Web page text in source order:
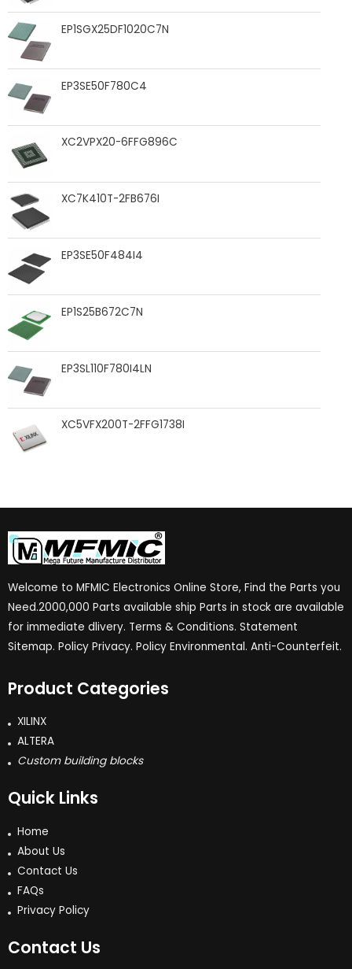
EP1SGX25DF1020C7N
EP3SE50F780C4
XC2VPX20-6FFG896C
XC7K410T-2FB676I
EP3SE50F484I4
EP1S25B672C7N
EP3SL110F780I4LN
XC5VFX200T-2FFG1738I
Welcome to MFMIC Electronics Online Store, Find the Parts you
Need.2000,000 Parts available ship Parts in stock are available
for immediate dlivery. Terms & Conditions. Statement
Sitemap. Policy Privacy. Policy Environmental. Anti-Counterfeit.
Product Categories
XILINX
ALTERA
Custom building blocks
Quick Links
Home
About Us
Contact Us
FAQs
Privacy Policy
Contact Us